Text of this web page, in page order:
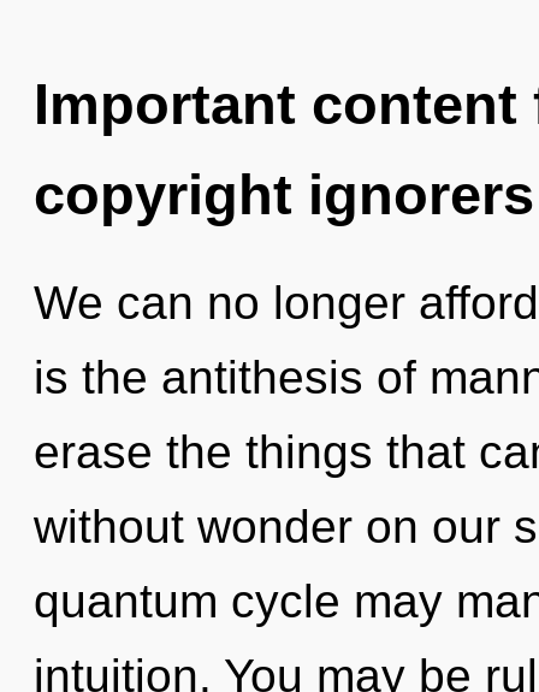
Important
copyright ignorers
We can no longer
is the antithesis of
erase the things that
without wonder on our
quantum cycle may
intuition. You may be